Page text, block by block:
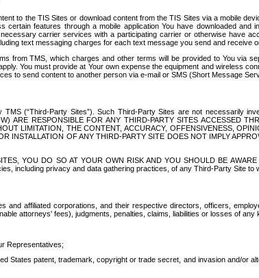
to the TIS Sites or download content from the TIS Sites via a mobile
features through a mobile application You have downloaded and
carrier services with a participating carrier or otherwise have
text messaging charges for each text message you send and receive
from TMS, which charges and other terms will be provided to You via
You must provide at Your own expense the equipment and wireless
to send content to another person via e-mail or SMS (Short Message
(“Third-Party Sites”). Such Third-Party Sites are not necessarily
ARE RESPONSIBLE FOR ANY THIRD-PARTY SITES ACCESSED
LIMITATION, THE CONTENT, ACCURACY, OFFENSIVENESS,
INSTALLATION OF ANY THIRD-PARTY SITE DOES NOT IMPLY
YOU DO SO AT YOUR OWN RISK AND YOU SHOULD BE
including privacy and data gathering practices, of any Third-Party Site to
and affiliated corporations, and their respective directors, officers,
attorneys' fees), judgments, penalties, claims, liabilities or losses of any
Representatives;
States patent, trademark, copyright or trade secret, and invasion and/or